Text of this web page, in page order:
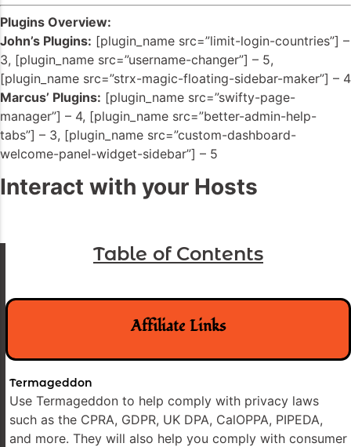
Plugins Overview:
John’s Plugins: [plugin_name src=”limit-login-countries”] –
3, [plugin_name src=”username-changer”] – 5,
[plugin_name src=”strx-magic-floating-sidebar-maker”] – 4
Marcus’ Plugins: [plugin_name src=”swifty-page-
manager”] – 4, [plugin_name src=”better-admin-help-
tabs”] – 3, [plugin_name src=”custom-dashboard-
welcome-panel-widget-sidebar”] – 5
Interact with your Hosts
Table of Contents
Affiliate Links
Termageddon
Use Termageddon to help comply with privacy laws
such as the CPRA, GDPR, UK DPA, CalOPPA, PIPEDA,
and more. They will also help you comply with consumer